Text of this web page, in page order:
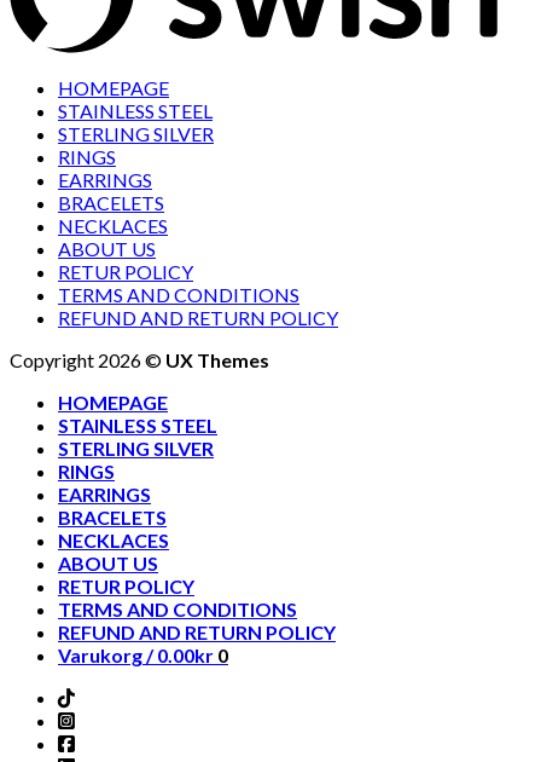
HOMEPAGE
STAINLESS STEEL
STERLING SILVER
RINGS
EARRINGS
BRACELETS
NECKLACES
ABOUT US
RETUR POLICY
TERMS AND CONDITIONS
REFUND AND RETURN POLICY
Copyright 2026 © UX Themes
HOMEPAGE
STAINLESS STEEL
STERLING SILVER
RINGS
EARRINGS
BRACELETS
NECKLACES
ABOUT US
RETUR POLICY
TERMS AND CONDITIONS
REFUND AND RETURN POLICY
Varukorg /0.00kr 0